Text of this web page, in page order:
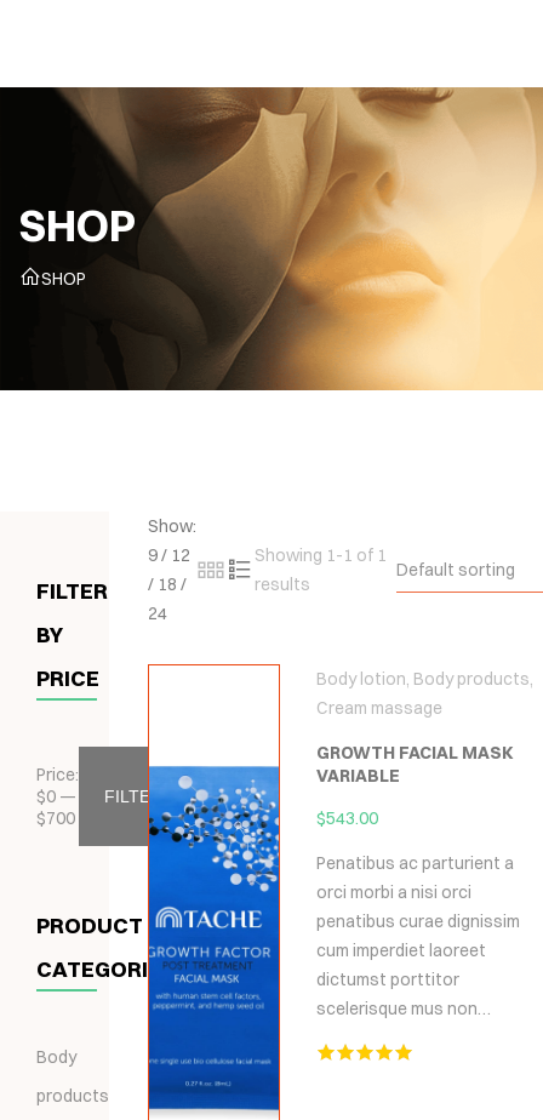
SHOP
SHOP
FILTER
BY
PRICE
Price:
$0 —
$700
FILTER
PRODUCT
CATEGORIES
Body
products
Show:
9/ 12
/ 18 /
24
Showing 1-1 of 1
results
Default sorting
Body lotion, Body products,
Cream massage
GROWTH FACIAL MASK
VARIABLE
$543.00
Penatibus ac parturient a
orci morbi a nisi orci
penatibus curae dignissim
cum imperdiet laoreet
dictumst porttitor
scelerisque mus non…